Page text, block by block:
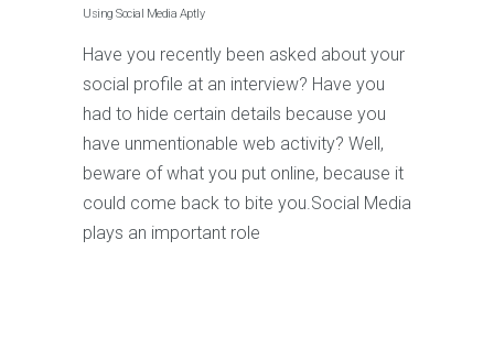
Using Social Media Aptly
Have you recently been asked about your
social profile at an interview? Have you
had to hide certain details because you
have unmentionable web activity? Well,
beware of what you put online, because it
could come back to bite you.Social Media
plays an important role